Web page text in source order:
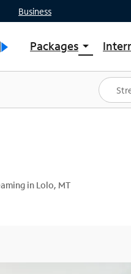
Business
Packages arrow_drop_down
Shop Packages
Spectrum One
Best Deals
in Lolo, MT